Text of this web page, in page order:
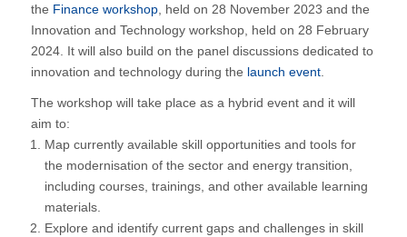
the Finance workshop, held on 28 November 2023 and the
Innovation and Technology workshop, held on 28 February
2024. It will also build on the panel discussions dedicated to
innovation and technology during the launch event.
The workshop will take place as a hybrid event and it will
aim to:
Map currently available skill opportunities and tools for
the modernisation of the sector and energy transition,
including courses, trainings, and other available learning
materials.
Explore and identify current gaps and challenges in skill